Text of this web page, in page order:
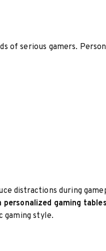
of serious gamers.
distractions during
gaming
style.